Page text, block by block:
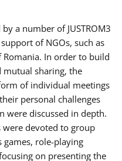
a number of JUSTROM3
of NGOs, such as
Romania. In order to build
mutual sharing, the
of individual meetings
personal challenges
were discussed in depth.
were devoted to group
games, role-playing
on presenting the